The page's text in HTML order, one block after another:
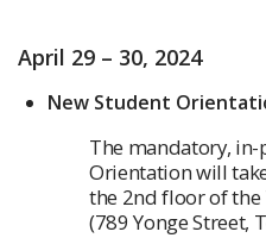
April 29 – 30, 2024
New Student
The mandatory,
Orientation will
the 2nd floor of the
(789 Yonge Street,